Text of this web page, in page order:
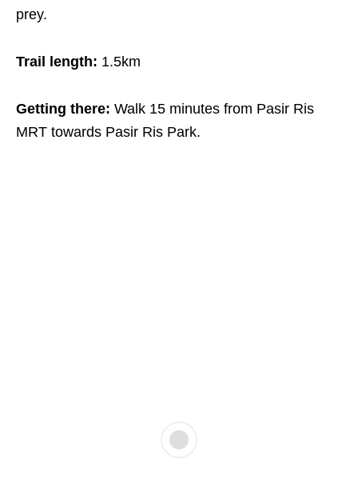
prey.
Trail length: 1.5km
Getting there: Walk 15 minutes from Pasir Ris
MRT towards Pasir Ris Park.